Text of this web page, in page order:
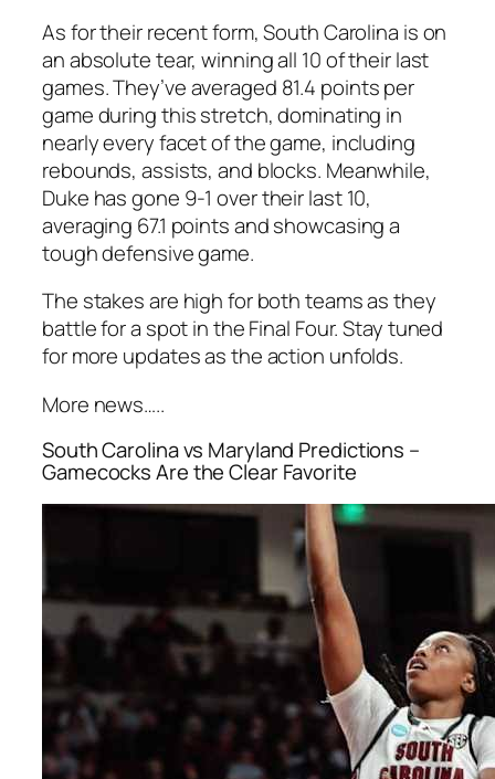
As for their recent form, South Carolina is on
an absolute tear, winning all 10 of their last
games. They’ve averaged 81.4 points per
game during this stretch, dominating in
nearly every facet of the game, including
rebounds, assists, and blocks. Meanwhile,
Duke has gone 9-1 over their last 10,
averaging 67.1 points and showcasing a
tough defensive game.
The stakes are high for both teams as they
battle for a spot in the Final Four. Stay tuned
for more updates as the action unfolds.
More news…..
South Carolina vs Maryland Predictions –
Gamecocks Are the Clear Favorite